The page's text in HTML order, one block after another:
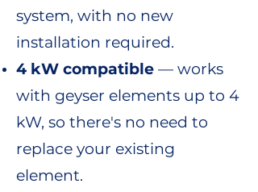
system, with no new
installation required.
4 kW compatible — works
with geyser elements up to 4
kW, so there's no need to
replace your existing
element.